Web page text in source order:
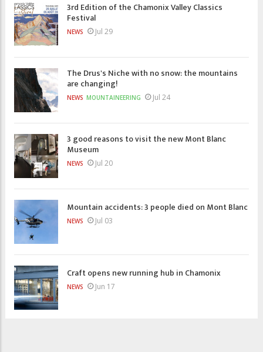
3rd Edition of the Chamonix Valley Classics
Festival
NEWS Jul 29
The Drus's Niche with no snow: the mountains
are changing!
NEWS MOUNTAINEERING Jul 24
3 good reasons to visit the new Mont Blanc
Museum
NEWS Jul 20
Mountain accidents: 3 people died on Mont Blanc
NEWS Jul 03
Craft opens new running hub in Chamonix
NEWS Jun 17